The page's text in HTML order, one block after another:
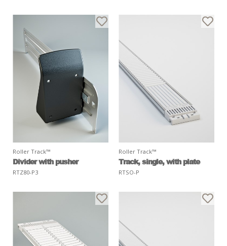
Roller Track™
Divider with pusher
RTZ80-P3
Roller Track™
Track, single, with plate
RTSO-P